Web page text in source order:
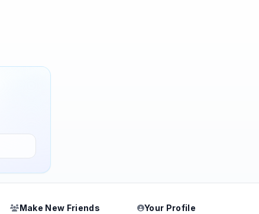
Make New Friends
Your Profile